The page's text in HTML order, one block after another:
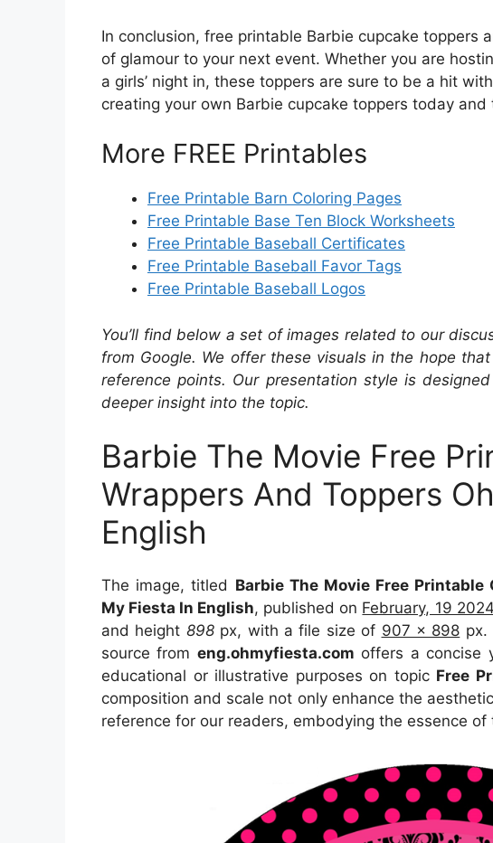
In conclusion, free printable Barbie cupcake toppers
of glamour to your next event. Whether you are
a girls’ night in, these toppers are sure to be a hit
creating your own Barbie cupcake toppers today
More FREE Printables
Free Printable Barn Coloring Pages
Free Printable Base Ten Block Worksheets
Free Printable Baseball Certificates
Free Printable Baseball Favor Tags
Free Printable Baseball Logos
You’ll find below a set of images related to our
from Google. We offer these visuals in the hope
reference points. Our presentation style is
deeper insight into the topic.
Barbie The Movie Free
Wrappers And Toppers
English
The image, titled Barbie The Movie Free
My Fiesta In English, published on February, 19 2024
and height 898px, with a file size of 907 x 898 px.
source from eng.ohmyfiesta.com offers a concise
educational or illustrative purposes on topic Free
composition and scale not only enhance the
reference for our readers, embodying the essence